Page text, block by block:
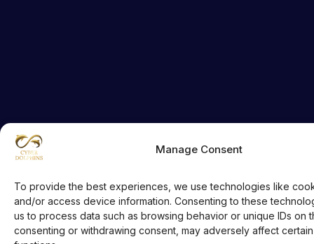
Manage Consent
To provide the best experiences, we use technologies like
and/or access device information. Consenting to these
us to process data such as browsing behavior or unique IDs on
consenting or withdrawing consent, may adversely affect